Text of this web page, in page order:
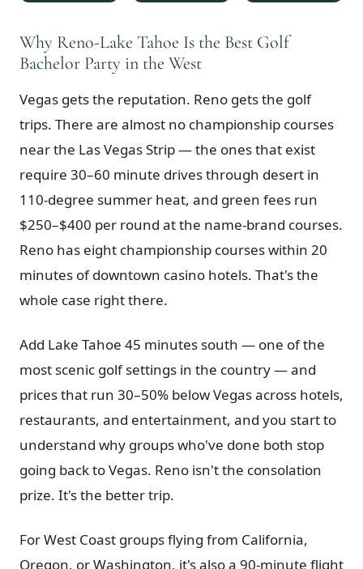
Double occupancy
BOOK NOW →
RENO · SUN–WED
2 nights Peppermill Resort Spa + 2 rounds, choose from 4 Reno
courses. Sun–Wed only.
$439
Double occupancy
BOOK NOW →
SIERRA NEVADA
Truckee Packages
Graeagle Packages
Carson Valley From $449
Corporate Events 4–400 players
Why Reno-Lake Tahoe Is the Best Golf
Bachelor Party in the West
Vegas gets the reputation. Reno gets the golf
trips. There are almost no championship courses
near the Las Vegas Strip — the ones that exist
require 30–60 minute drives through desert in
110-degree summer heat, and green fees run
$250–$400 per round at the name-brand courses.
Reno has eight championship courses within 20
minutes of downtown casino hotels. That's the
whole case right there.
Add Lake Tahoe 45 minutes south — one of the
most scenic golf settings in the country — and
prices that run 30–50% below Vegas across hotels,
restaurants, and entertainment, and you start to
understand why groups who've done both stop
going back to Vegas. Reno isn't the consolation
prize. It's the better trip.
For West Coast groups flying from California,
Oregon, or Washington, it's also a 90-minute flight